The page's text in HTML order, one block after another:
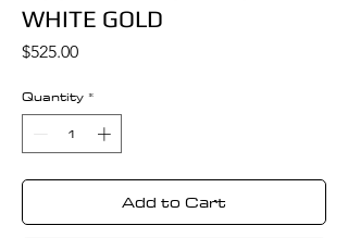
WHITE GOLD
$525.00Price
Quantity *
Add to Cart